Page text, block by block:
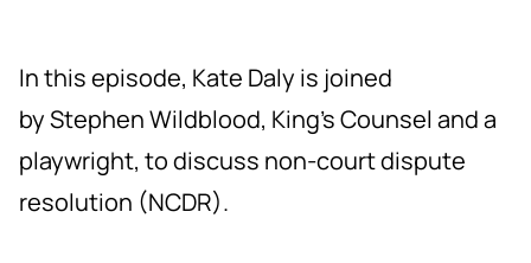
In this episode, Kate Daly is joined
by Stephen Wildblood, King’s Counsel and a
playwright, to discuss non-court dispute
resolution (NCDR).